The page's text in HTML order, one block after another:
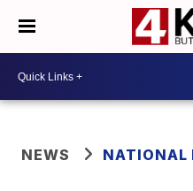
NEWS NATIONAL